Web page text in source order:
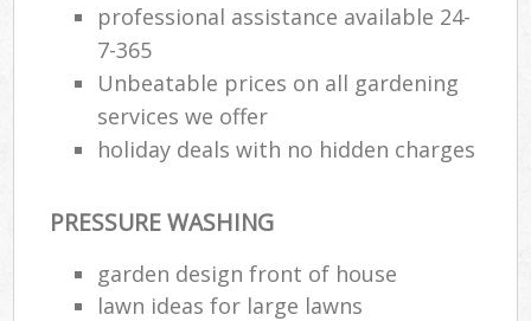
professional assistance available 24-
7-365
Unbeatable prices on all gardening
services we offer
holiday deals with no hidden charges
PRESSURE WASHING
garden design front of house
lawn ideas for large lawns